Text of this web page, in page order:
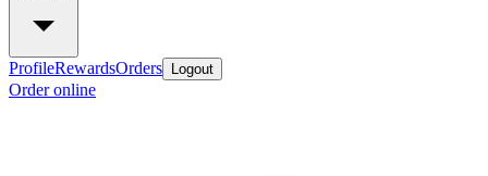
ProfileRewardsOrders Logout
Order online